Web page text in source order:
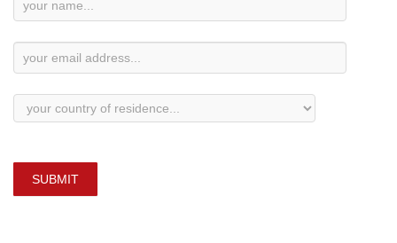
SUBMIT